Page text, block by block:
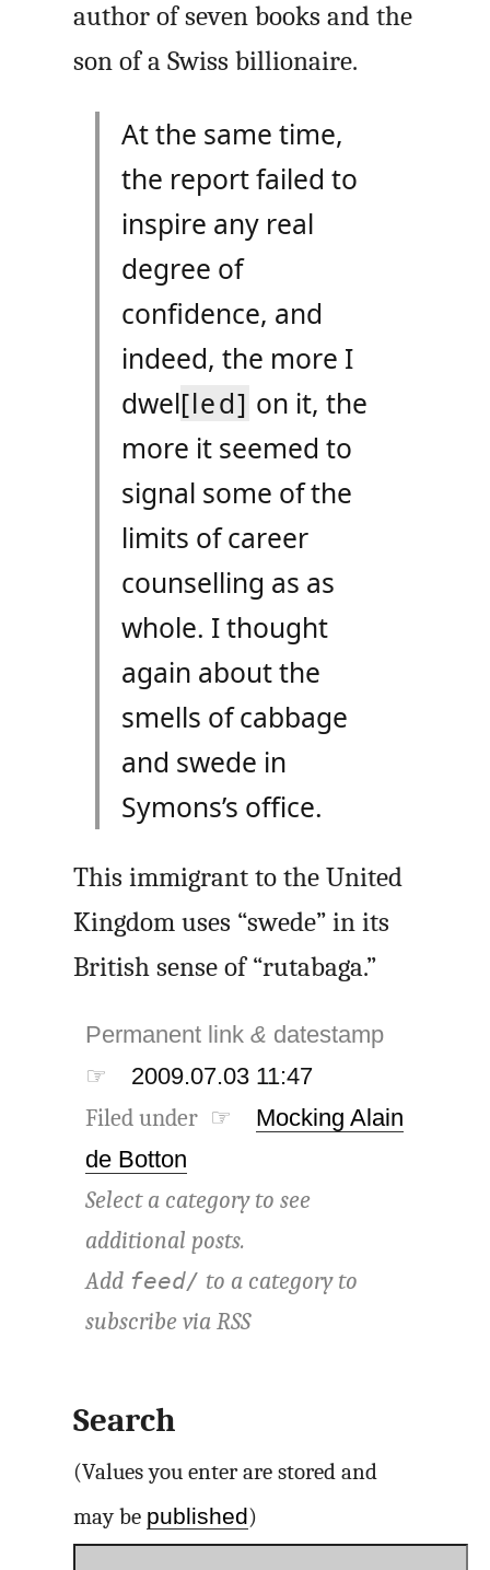
author of seven books and the
son of a Swiss billionaire.
At the same time,
the report failed to
inspire any real
degree of
confidence, and
indeed, the more I
dwel[led] on it, the
more it seemed to
signal some of the
limits of career
counselling as as
whole. I thought
again about the
smells of cabbage
and swede in
Symons’s office.
This immigrant to the United
Kingdom uses “swede” in its
British sense of “rutabaga.”
Permanent link& datestamp
☞
2009.07.03 11:47
Filed under ☞
Mocking Alain
de Botton
Select a category to see
additional posts.
Add feed/ to a category to
subscribe viaRSS
Search
(Values you enter are stored and
may be published)